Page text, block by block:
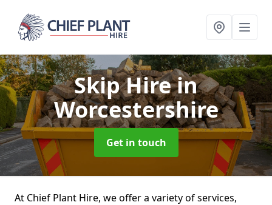
Skip Hirein
Worcestershire
Get in touch
At Chief Plant Hire, we offer a variety of services,